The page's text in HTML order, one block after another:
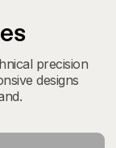
precision
designs